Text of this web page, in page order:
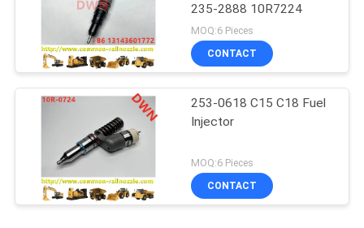
235-2888 10R7224
MOQ:6 Pieces
CONTACT
253-0618 C15 C18 Fuel
Injector
MOQ:6 Pieces
CONTACT